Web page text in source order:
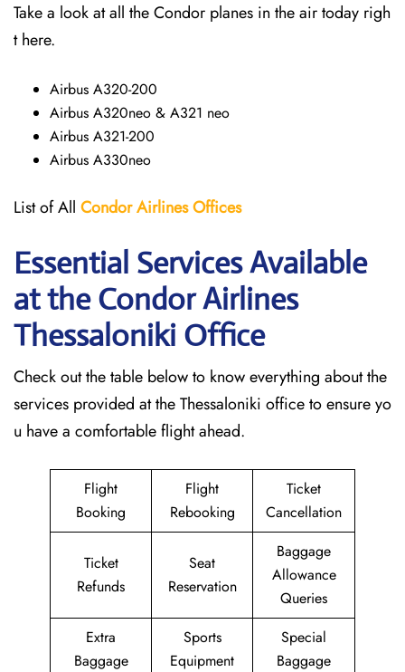
Take a look at all the Condor planes in the air today righ
t here.
Airbus A320-200
Airbus A320neo & A321 neo
Airbus A321-200
Airbus A330neo
List of All Condor AirlinesOffices
Essential Services Available
at the Condor Airlines
Thessaloniki Office
Check out the table below to know everything about the
services provided at the Thessaloniki office to ensure yo
u have a comfortable flight ahead.
Flight
Booking
Flight
Rebooking
Ticket
Cancellation
Ticket
Refunds
Seat
Reservation
Baggage
Allowance
Queries
Extra
Baggage
Sports
Equipment
Special
Baggage